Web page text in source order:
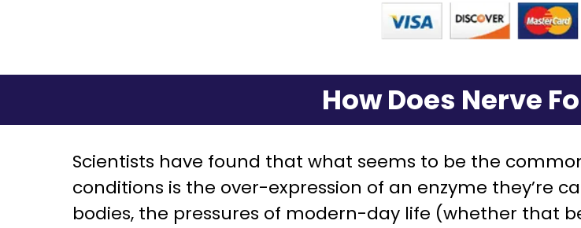
How Does Nerve
Scientists have found that what seems to be the
conditions is the over-expression of an enzyme they’re
bodies, the pressures of modern-day life (whether that